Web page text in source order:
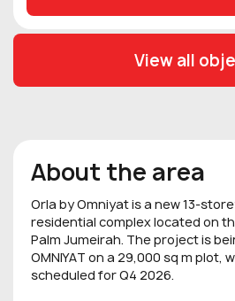
View all
About the area
Orla by Omniyat is a new 13-
residential complex located on
Palm Jumeirah. The project is
OMNIYAT on a 29,000 sq m plot,
scheduled for Q4 2026.